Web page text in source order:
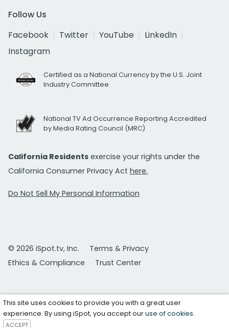
Follow Us
Facebook
Twitter YouTube
LinkedIn
Instagram
Certified as a National Currency by the U.S. Joint
Industry Committee
National TV Ad Occurrence Reporting Accredited
by Media Rating Council (MRC)
California Residents exercise your rights under the
California Consumer Privacy Act here.
Do Not Sell My Personal Information
© 2026 iSpot.tv, Inc.
Terms & Privacy
Ethics & Compliance
Trust Center
This site uses cookies to provide you with a great user
experience. By using iSpot, you accept ouruse of cookies.
ACCEPT